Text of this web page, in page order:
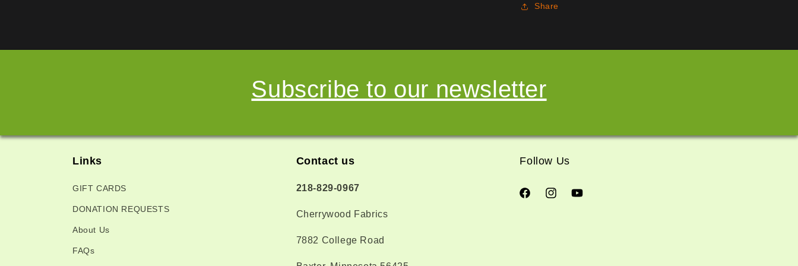
Share
Subscribe to our newsletter
Links
GIFT CARDS
DONATION REQUESTS
About Us
FAQs
Contact us
218-829-0967
Cherrywood Fabrics
7882 College Road
Follow Us
FacebookInstagramYouTube